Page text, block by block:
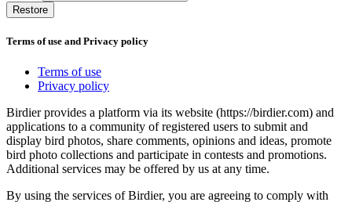
Restore
Terms of use and Privacy policy
Terms of use
Privacy policy
Birdier provides a platform via its website (https://birdier.com) and
applications to a community of registered users to submit and
display bird photos, share comments, opinions and ideas, promote
bird photo collections and participate in contests and promotions.
Additional services may be offered by us at any time.
By using the services of Birdier, you are agreeing to comply with